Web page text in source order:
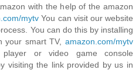
with the help of the amazon
mytv You can visit our website
You can do this by installing
your smart TV, amazon.com/mytv
or video game console
visiting the link provided by us in